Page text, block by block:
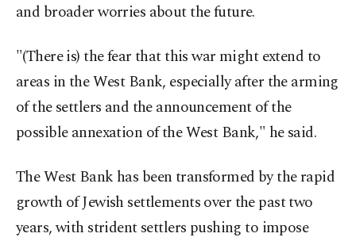
and broader worries about the future.
"(There is) the fear that this war might extend to
areas in the West Bank, especially after the arming
of the settlers and the announcement of the
possible annexation of the West Bank," he said.
The West Bank has been transformed by the rapid
growth of Jewish settlements over the past two
years, with strident settlers pushing to impose